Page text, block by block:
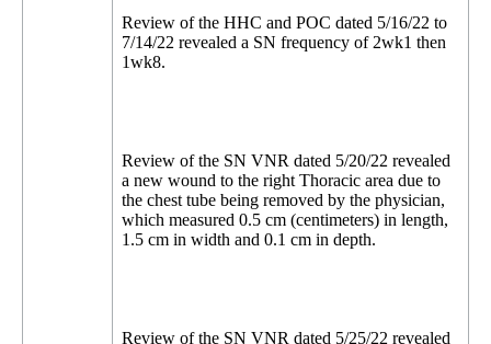
Review of the HHC and POC dated 5/16/22 to
7/14/22 revealed a SN frequency of 2wk1 then
1wk8.
Review of the SN VNR dated 5/20/22 revealed
a new wound to the right Thoracic area due to
the chest tube being removed by the physician,
which measured 0.5 cm (centimeters) in length,
1.5 cm in width and 0.1 cm in depth.
Review of the SN VNR dated 5/25/22 revealed